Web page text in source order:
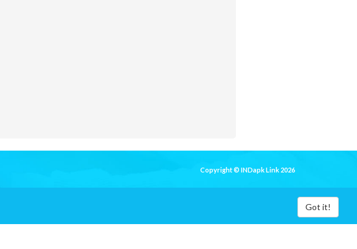
Copyright © INDapk Link 2026
Got it!